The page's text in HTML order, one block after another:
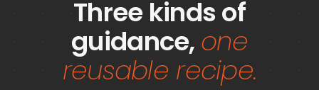
Three kinds of
guidance,one
reusable recipe.